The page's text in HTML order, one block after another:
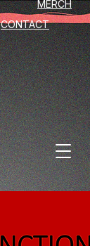
MERCH
CONTACT